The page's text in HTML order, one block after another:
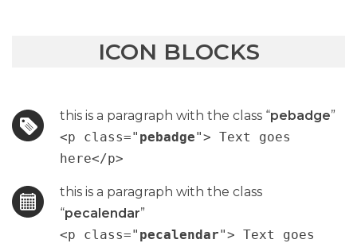
ICON BLOCKS
this is a paragraph with the class “pebadge”
<p class=" pebadge"> Text goes
here</p>
this is a paragraph with the class
“pecalendar”
<p class=" pecalendar"> Text goes